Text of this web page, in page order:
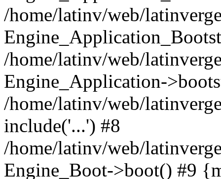
/home/latinv/web/
/home/latinv/web/
Engine_Application-
/home/latinv/web/
include('...') #8
/home/latinv/web/
Engine_Boot->boot() #9